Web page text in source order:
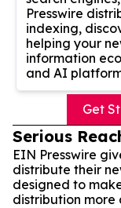
Presswire
indexing,
helping your
information
and AI
Get
Serious
EIN Presswire
distribute their
designed to
distribution more